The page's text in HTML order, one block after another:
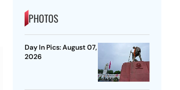
PHOTOS
Day In Pics: August 07,
2026